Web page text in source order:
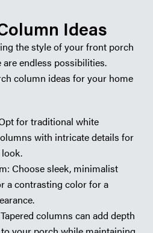
Ideas
the style of your front porch
endless possibilities.
column ideas for your home
for traditional white
with intricate details for
Choose sleek, minimalist
a contrasting color for a
columns can add depth